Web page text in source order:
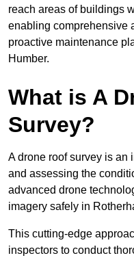
reach areas of buildings
enabling comprehensive
proactive maintenance
Humber.
What is A
Survey?
A drone roof survey is an
and assessing the
advanced drone
imagery safely in
This cutting-edge
inspectors to conduct